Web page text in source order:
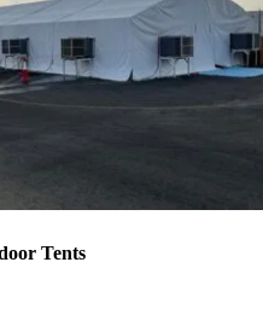
Tents